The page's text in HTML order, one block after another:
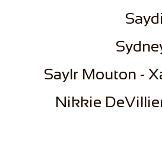
Saylr Mouton -
​Nikkie